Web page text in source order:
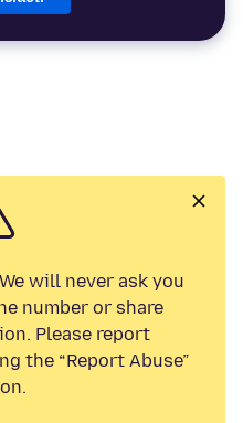
will never ask you
number or share
Please report
the “Report Abuse”